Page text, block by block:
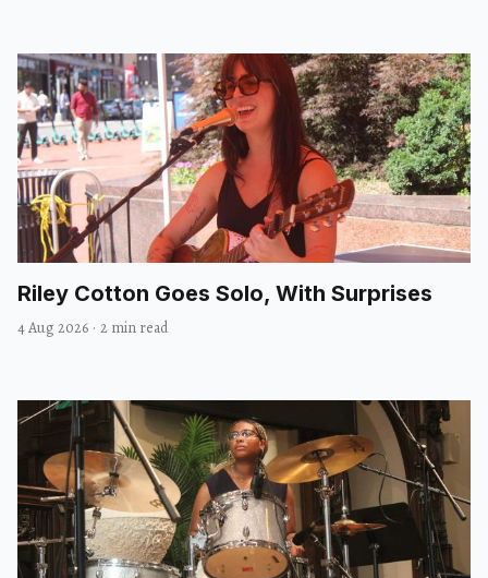
Riley Cotton Goes Solo, With Surprises
4 Aug 2026 · 2 min read